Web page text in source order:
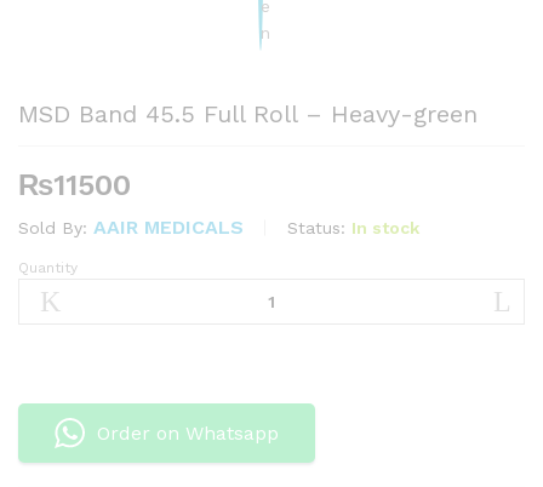
MSD Band 45.5 Full Roll – Heavy-green
₨11500
Sold By: AAIR MEDICALS Status: In stock
MSD
Band
–
Heavy-
green
Quantity
Order on Whatsapp